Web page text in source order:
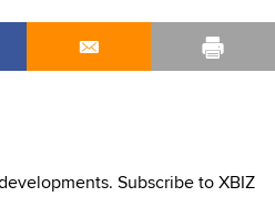
Subscribe to XBIZ